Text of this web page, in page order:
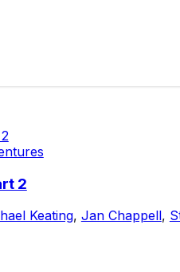
2
Keating, Jan Chappell,